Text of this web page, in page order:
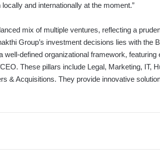
and internationally at the moment.”
mix of multiple ventures, reflecting a
Group’s investment decisions lies with the
defined organizational framework, featuring
These pillars include Legal, Marketing, IT,
& Acquisitions. They provide innovative